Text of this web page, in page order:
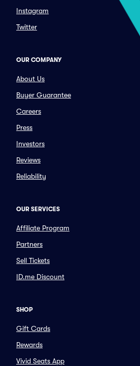
Instagram
Twitter
OUR COMPANY
About Us
Buyer Guarantee
Careers
Press
Investors
Reviews
Reliability
OUR SERVICES
Affiliate Program
Partners
Sell Tickets
ID.me Discount
SHOP
Gift Cards
Rewards
Vivid Seats App